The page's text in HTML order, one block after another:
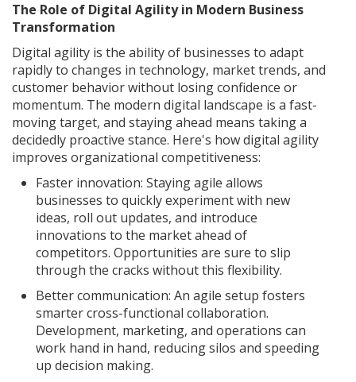
The Role of Digital Agility in Modern Business
Transformation
Digital agility is the ability of businesses to adapt
rapidly to changes in technology, market trends, and
customer behavior without losing confidence or
momentum. The modern digital landscape is a fast-
moving target, and staying ahead means taking a
decidedly proactive stance. Here's how digital agility
improves organizational competitiveness:
Faster innovation: Staying agile allows
businesses to quickly experiment with new
ideas, roll out updates, and introduce
innovations to the market ahead of
competitors. Opportunities are sure to slip
through the cracks without this flexibility.
Better communication: An agile setup fosters
smarter cross-functional collaboration.
Development, marketing, and operations can
work hand in hand, reducing silos and speeding
up decision making.